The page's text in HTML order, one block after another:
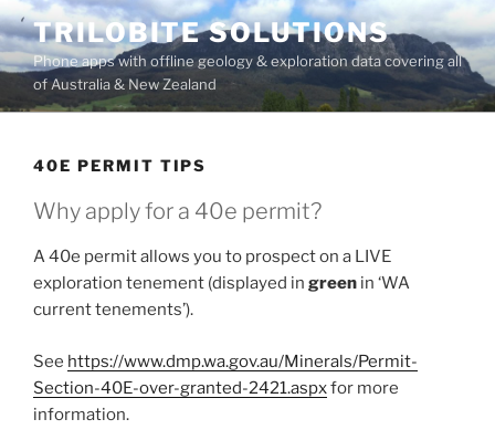
Skip
to
content
TRILOBITE SOLUTIONS
Phone apps with offline geology & exploration data covering all
of Australia & New Zealand
40E PERMIT TIPS
Why apply for a 40e permit?
A 40e permit allows you to prospect on a LIVE
exploration tenement (displayed in green in ‘WA
current tenements’).
See https://www.dmp.wa.gov.au/Minerals/Permit-
Section-40E-over-granted-2421.aspxfor more
information.